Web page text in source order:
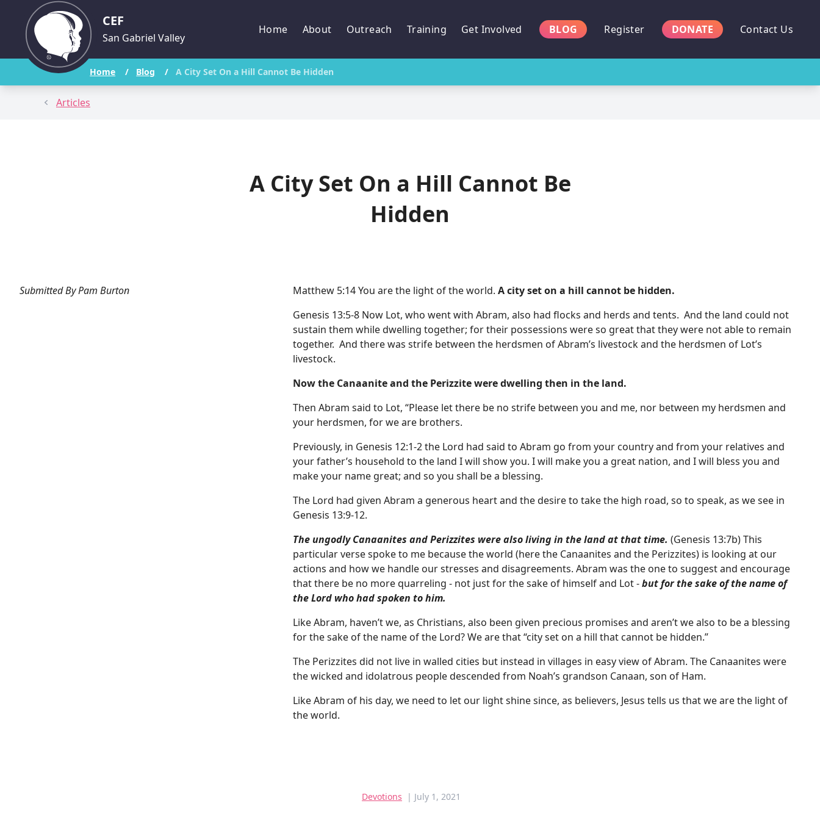
CEF
San Gabriel Valley
Home About Outreach Training Get Involved BLOG Register DONATE Contact Us
Home / Blog / A City Set On a Hill Cannot Be Hidden
Articles
A City Set On a Hill Cannot Be
Hidden
Submitted By Pam Burton Matthew 5:14 You are the light of the world. A city set on a hill cannot be hidden.
Genesis 13:5-8 Now Lot, who went with Abram, also had flocks and herds and tents. And the land could not
sustain them while dwelling together; for their possessions were so great that they were not able to remain
together. And there was strife between the herdsmen of Abram’s livestock and the herdsmen of Lot’s
livestock.
Now the Canaanite and the Perizzite were dwelling then in the land.
Then Abram said to Lot, “Please let there be no strife between you and me, nor between my herdsmen and
your herdsmen, for we are brothers.
Previously, in Genesis 12:1-2 the Lord had said to Abram go from your country and from your relatives and
your father’s household to the land I will show you. I will make you a great nation, and I will bless you and
make your name great; and so you shall be a blessing.
The Lord had given Abram a generous heart and the desire to take the high road, so to speak, as we see in
Genesis 13:9-12.
The ungodly Canaanites and Perizzites were also living in the land at that time. (Genesis 13:7b) This
particular verse spoke to me because the world (here the Canaanites and the Perizzites) is looking at our
actions and how we handle our stresses and disagreements. Abram was the one to suggest and encourage
that there be no more quarreling - not just for the sake of himself and Lot -but for the sake of the name of
the Lord who had spoken to him.
Like Abram, haven’t we, as Christians, also been given precious promises and aren’t we also to be a blessing
for the sake of the name of the Lord? We are that “city set on a hill that cannot be hidden.”
The Perizzites did not live in walled cities but instead in villages in easy view of Abram. The Canaanites were
the wicked and idolatrous people descended from Noah’s grandson Canaan, son of Ham.
Like Abram of his day, we need to let our light shine since, as believers, Jesus tells us that we are the light of
the world.
Devotions | July 1, 2021